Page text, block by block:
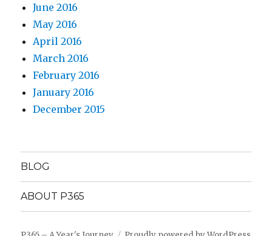
June 2016
May 2016
April 2016
March 2016
February 2016
January 2016
December 2015
BLOG
ABOUT P365